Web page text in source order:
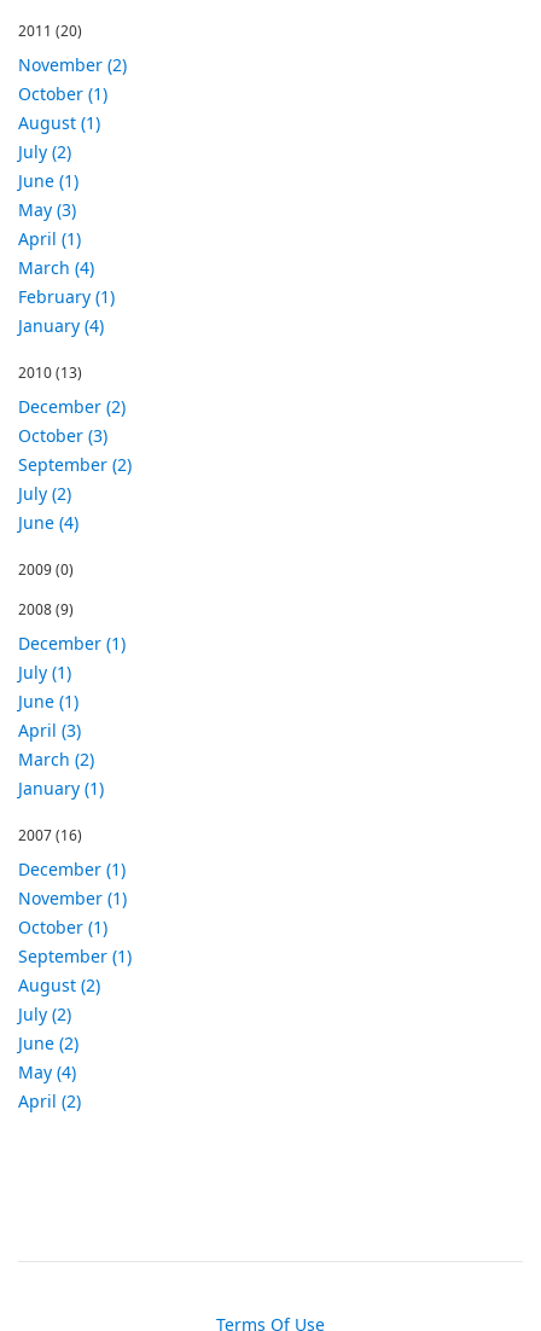
2011 (20)
November (2)
October (1)
August (1)
July (2)
June (1)
May (3)
April (1)
March (4)
February (1)
January (4)
2010(13)
December (2)
October (3)
September (2)
July (2)
June (4)
2009(0)
2008(9)
December (1)
July (1)
June (1)
April (3)
March (2)
January (1)
2007(16)
December (1)
November (1)
October (1)
September (1)
August (2)
July (2)
June (2)
May (4)
April (2)
Terms Of Use